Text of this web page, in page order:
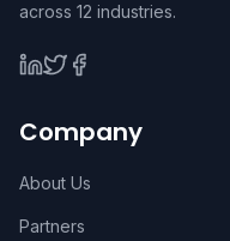
across 12 industries.
Company
About Us
Partners